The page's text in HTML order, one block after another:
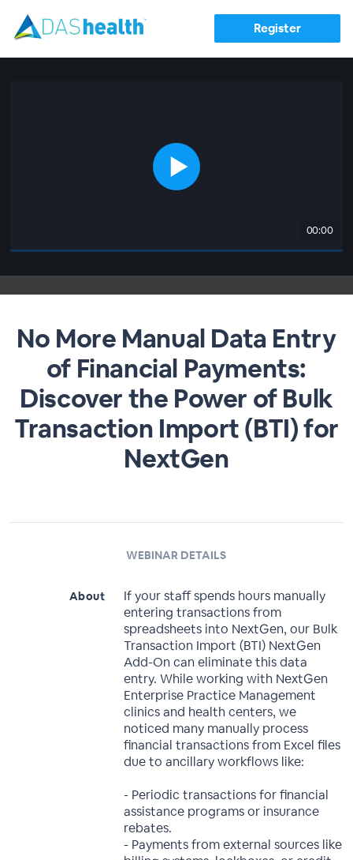
Register
00:00
No More Manual Data Entry
of Financial Payments:
Discover the Power of Bulk
Transaction Import (BTI) for
NextGen
WEBINAR DETAILS
About
If your staff spends hours manually
entering transactions from
spreadsheets into NextGen, our Bulk
Transaction Import (BTI) NextGen
Add-On can eliminate this data
entry. While working with NextGen
Enterprise Practice Management
clinics and health centers, we
noticed many manually process
financial transactions from Excel files
due to ancillary workflows like:
- Periodic transactions for financial
assistance programs or insurance
rebates.
- Payments from external sources like